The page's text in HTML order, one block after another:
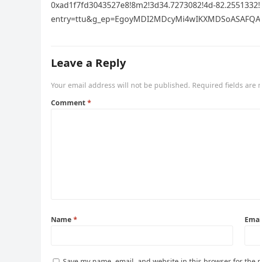
0xad1f7fd3043527e8!8m2!3d34.7273082!4d-
Leave a Reply
Your email address will not be published. Required fields are
Comment *
Name *